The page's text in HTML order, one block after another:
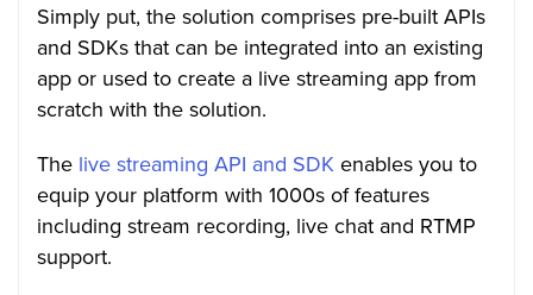
Simply put, the solution comprises pre-built APIs
and SDKs that can be integrated into an existing
app or used to create a live streaming app from
scratch with the solution.
The live streaming API and SDKenables you to
equip your platform with 1000s of features
including stream recording, live chat and RTMP
support.